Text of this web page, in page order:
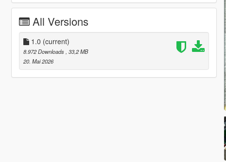
All Versions
1.0 (current)
8.972 Downloads , 33,2 MB
20. Mai 2026